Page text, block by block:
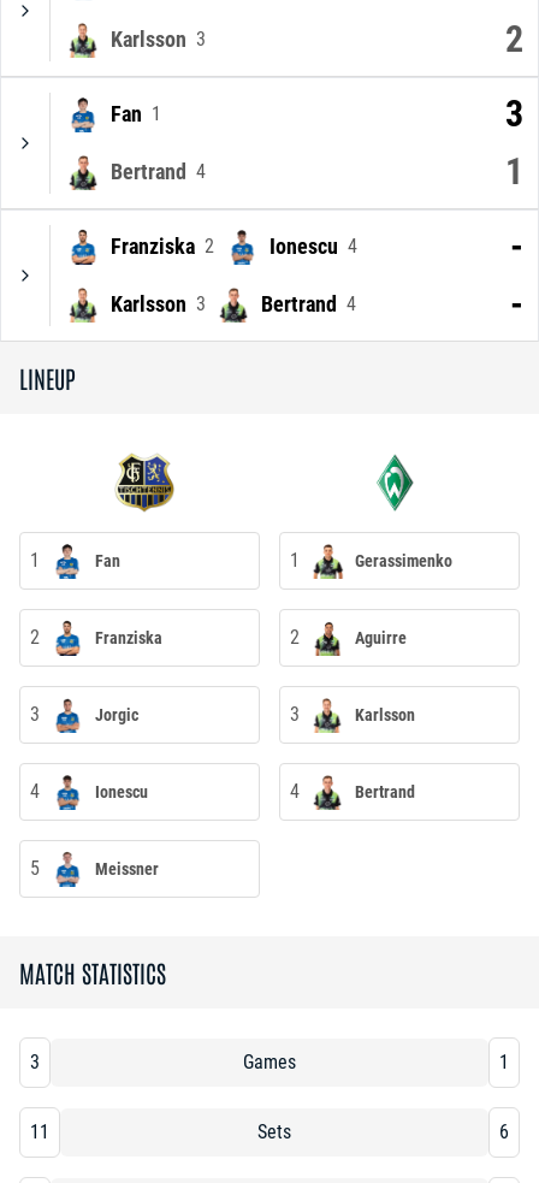
Karlsson 3 2
Fan 1 3
Bertrand 4 1
Franziska 2 Ionescu 4 -
Karlsson 3 Bertrand 4 -
LINEUP
1 Fan 1 Gerassimenko
2 Franziska 2 Aguirre
3 Jorgic 3 Karlsson
4 Ionescu 4 Bertrand
5 Meissner
MATCH STATISTICS
3 Games 1
11 Sets 6